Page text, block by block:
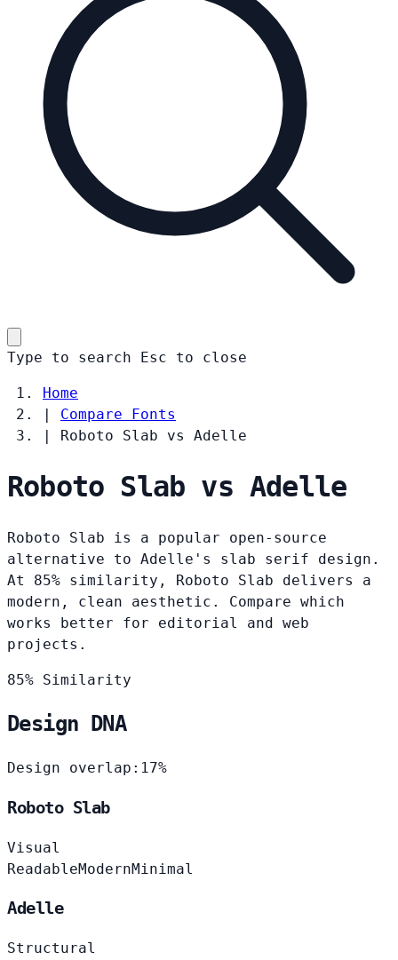
Type to search Esc to close
Home
|
Compare Fonts
|
Roboto Slab vs Adelle
Roboto Slab vs Adelle
Roboto Slab is a popular open-source
alternative to Adelle's slab serif design.
At 85% similarity, Roboto Slab delivers a
modern, clean aesthetic. Compare which
works better for editorial and web
projects.
85% Similarity
Design DNA
Design overlap: 17%
Roboto Slab
Visual
ReadableModernMinimal
Adelle
Structural